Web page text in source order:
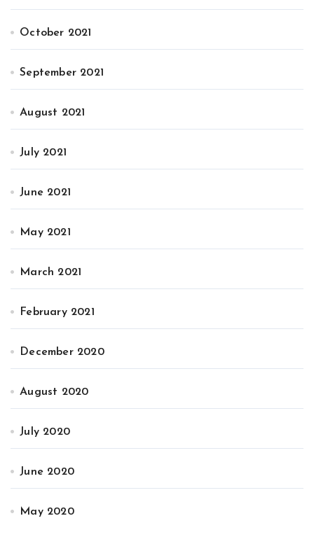
October 2021
September 2021
August 2021
July 2021
June 2021
May 2021
March 2021
February 2021
December 2020
August 2020
July 2020
June 2020
May 2020